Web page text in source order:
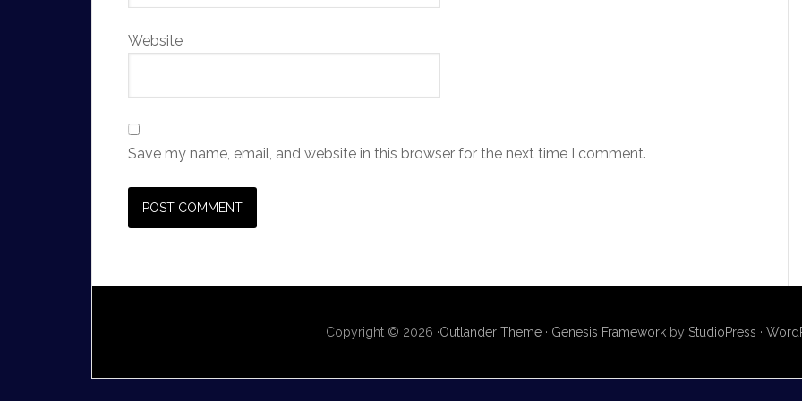
Website
Save my name, email, and website in this browser for the next time I comment.
Copyright © 2026 ·Outlander Theme · Genesis Framework by StudioPress ·